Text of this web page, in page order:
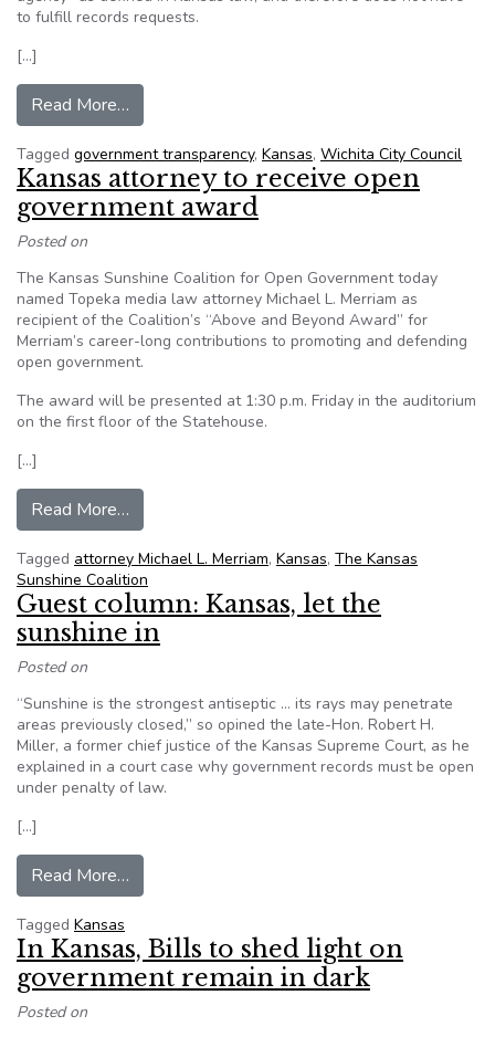
to fulfill records requests.
[…]
Read More…
Tagged government transparency, Kansas, Wichita City Council
Kansas attorney to receive open
government award
Posted on
The Kansas Sunshine Coalition for Open Government today
named Topeka media law attorney Michael L. Merriam as
recipient of the Coalition’s “Above and Beyond Award” for
Merriam’s career-long contributions to promoting and defending
open government.
The award will be presented at 1:30 p.m. Friday in the auditorium
on the first floor of the Statehouse.
[…]
Read More…
Tagged attorney Michael L. Merriam, Kansas, The Kansas
Sunshine Coalition
Guest column: Kansas, let the
sunshine in
Posted on
“Sunshine is the strongest antiseptic … its rays may penetrate
areas previously closed,” so opined the late-Hon. Robert H.
Miller, a former chief justice of the Kansas Supreme Court, as he
explained in a court case why government records must be open
under penalty of law.
[…]
Read More…
Tagged Kansas
In Kansas, Bills to shed light on
government remain in dark
Posted on